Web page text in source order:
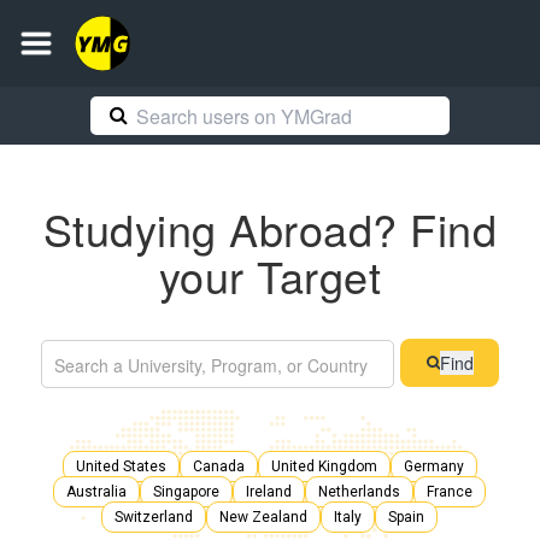
Studying Abroad? Find
your Target
Find
United States Canada United Kingdom
Germany
Australia
Singapore Ireland Netherlands
France
Switzerland
New Zealand Italy Spain